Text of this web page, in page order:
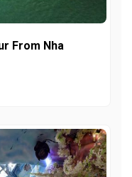
From Nha